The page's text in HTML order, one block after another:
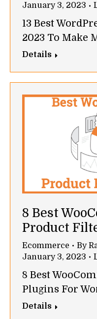
January 3, 2023
13 Best
2023 To Make
Details
8 Best
Product
Ecommerce By
January 3, 2023
8 Best
Plugins For
Details